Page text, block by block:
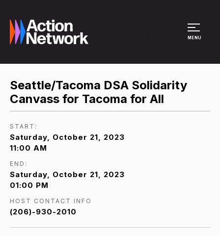
MENU
Seattle/Tacoma DSA Solidarity
Canvass for Tacoma for All
START:
Saturday, October 21, 2023
11:00 AM
END:
Saturday, October 21, 2023
01:00 PM
HOST CONTACT INFO
(206)-930-2010